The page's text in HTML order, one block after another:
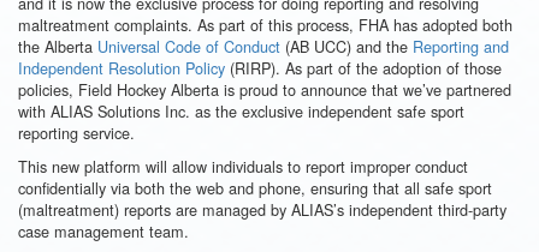
maltreatment complaints. As part of this process, FHA has adopted both
the Alberta Universal Code of Conduct (AB UCC) and the Reporting and
Independent Resolution Policy (RIRP). As part of the adoption of those
policies, Field Hockey Alberta is proud to announce that we’ve partnered
with ALIAS Solutions Inc. as the exclusive independent safe sport
reporting service.
This new platform will allow individuals to report improper conduct
confidentially via both the web and phone, ensuring that all safe sport
(maltreatment) reports are managed by ALIAS’s independent third-party
case management team.